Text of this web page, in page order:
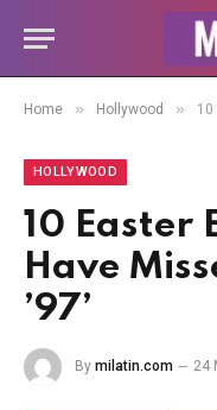
Home » Hollywood » 10
HOLLYWOOD
10 Easter
Have
’97’
By milatin.com 24